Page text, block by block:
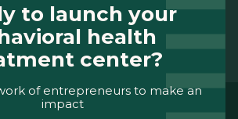
to launch your
health
center?
of entrepreneurs to make an
impact